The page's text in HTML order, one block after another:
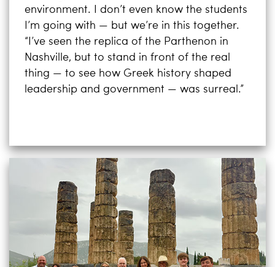
environment. I don’t even know the students
I’m going with — but we’re in this together.
“I’ve seen the replica of the Parthenon in
Nashville, but to stand in front of the real
thing — to see how Greek history shaped
leadership and government — was surreal.”